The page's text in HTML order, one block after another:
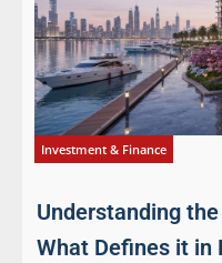
Investment & Finance
Understanding
What Defines it in